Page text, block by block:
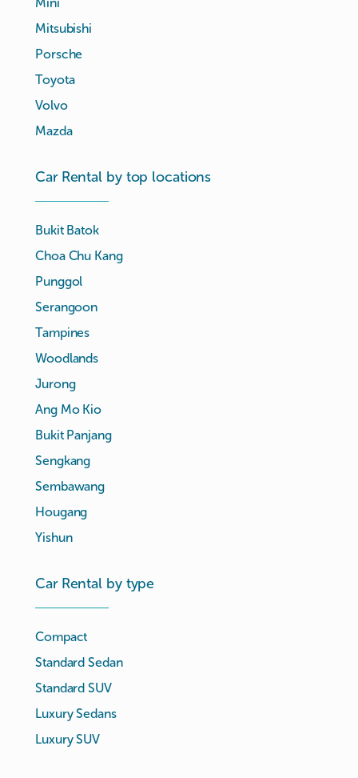
Mitsubishi
Porsche
Toyota
Volvo
Mazda
Car Rental by top locations
Bukit Batok
Choa Chu Kang
Punggol
Serangoon
Tampines
Woodlands
Jurong
Ang Mo Kio
Bukit Panjang
Sengkang
Sembawang
Hougang
Yishun
Car Rental by type
Compact
Standard Sedan
Standard SUV
Luxury Sedans
Luxury SUV